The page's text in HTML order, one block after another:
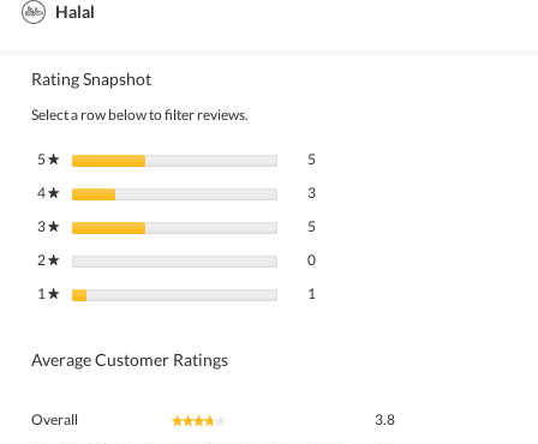
Halal
Rating Snapshot
Select a row below to filter reviews.
5★ stars 5
4★ stars 3
3★ stars 5
2★ stars 0
1★ stars 1
Average Customer Ratings
Overall ★★★★★
★★★★★ 3.8